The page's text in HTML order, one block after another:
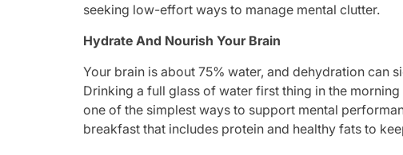
seeking low-effort ways to manage mental clutter.
Hydrate And Nourish Your Brain
Your brain is about 75% water, and dehydration can
Drinking a full glass of water first thing in the
one of the simplest ways to support mental
breakfast that includes protein and healthy fats to